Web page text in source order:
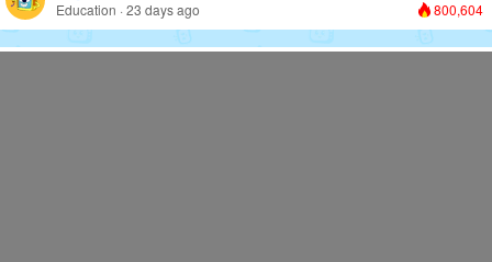
Education · 23 days ago 800,604